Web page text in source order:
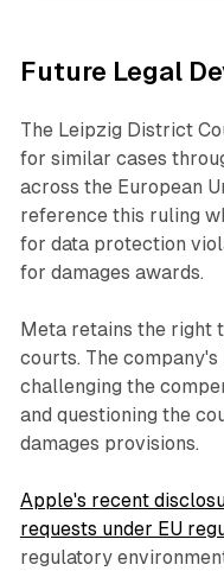
Future Legal
The Leipzig District
for similar cases
across the European
reference this ruling
for data protection
for damages awards.
Meta retains the right
courts. The
challenging the
and questioning the
damages provisions.
Apple's recent
requests under EU
regulatory